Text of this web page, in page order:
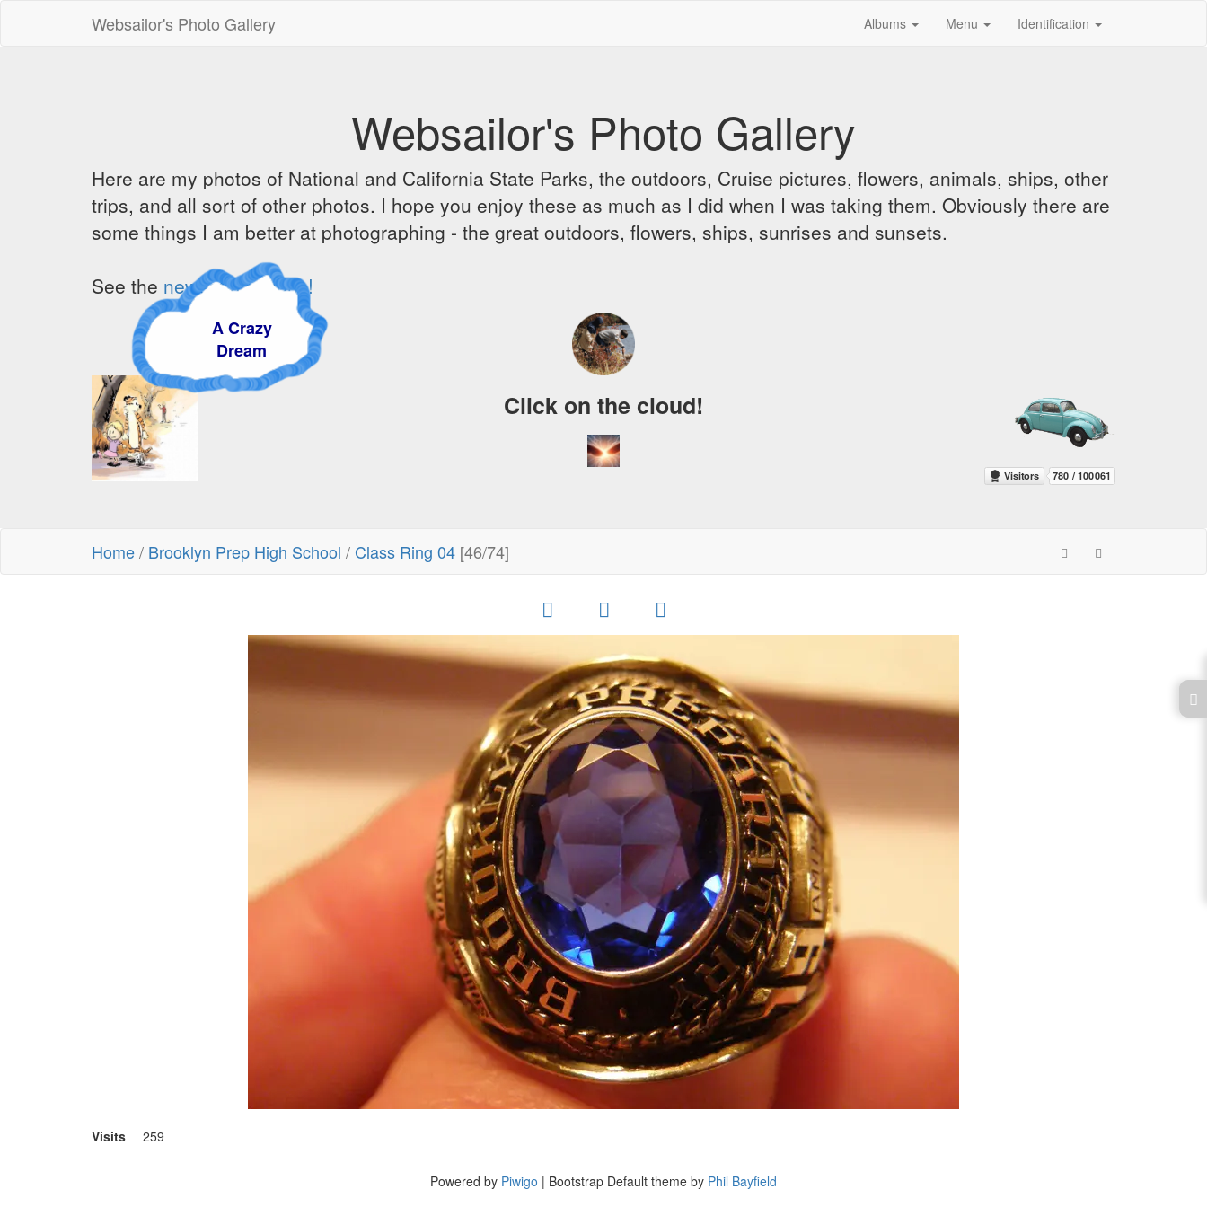
Websailor's Photo Gallery Albums Menu Identification
Websailor's Photo Gallery
Here are my photos of National and California State Parks, the outdoors, Cruise pictures, flowers, animals, ships, other
trips, and all sort of other photos. I hope you enjoy these as much as I did when I was taking them. Obviously there are
some things I am better at photographing - the great outdoors, flowers, ships, sunrises and sunsets.
See the newest additions!
A Crazy
Dream
Click on the cloud!
Home/ Brooklyn Prep High School / Class Ring 04 [46/74]
Visits 259
Powered by Piwigo | Bootstrap Default theme by Phil Bayfield